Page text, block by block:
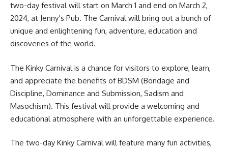
two-day festival will start on March 1 and end on March 2,
2024, at Jenny’s Pub. The Carnival will bring out a bunch of
unique and enlightening fun, adventure, education and
discoveries of the world.
The Kinky Carnival is a chance for visitors to explore, learn,
and appreciate the benefits of BDSM (Bondage and
Discipline, Dominance and Submission, Sadism and
Masochism). This festival will provide a welcoming and
educational atmosphere with an unforgettable experience.
The two-day Kinky Carnival will feature many fun activities,